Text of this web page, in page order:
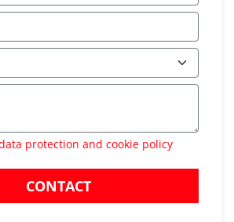
protection and cookie policy
CONTACT